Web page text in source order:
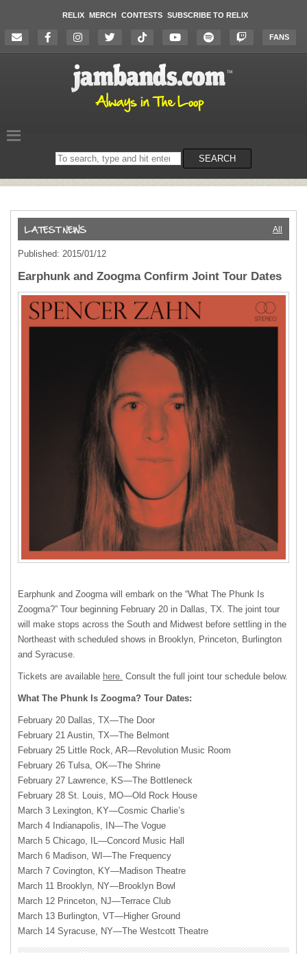
RELIX MERCH CONTESTS SUBSCRIBE TO RELIX
FANS
Search
on
SEARCH
All
Published: 2015/01/12
Earphunk and Zoogma Confirm Joint Tour Dates
Earphunk and Zoogma will embark on the “What The Phunk Is
Zoogma?” Tour beginning February 20 in Dallas, TX. The joint tour
will make stops across the South and Midwest before settling in the
Northeast with scheduled shows in Brooklyn, Princeton, Burlington
and Syracuse.
Tickets are available here. Consult the full joint tour schedule below.
What The Phunk Is Zoogma? Tour Dates:
February 20 Dallas, TX—The Door
February 21 Austin, TX—The Belmont
February 25 Little Rock, AR—Revolution Music Room
February 26 Tulsa, OK—The Shrine
February 27 Lawrence, KS—The Bottleneck
February 28 St. Louis, MO—Old Rock House
March 3 Lexington, KY—Cosmic Charlie’s
March 4 Indianapolis, IN—The Vogue
March 5 Chicago, IL—Concord Music Hall
March 6 Madison, WI—The Frequency
March 7 Covington, KY—Madison Theatre
March 11 Brooklyn, NY—Brooklyn Bowl
March 12 Princeton, NJ—Terrace Club
March 13 Burlington, VT—Higher Ground
March 14 Syracuse, NY—The Westcott Theatre